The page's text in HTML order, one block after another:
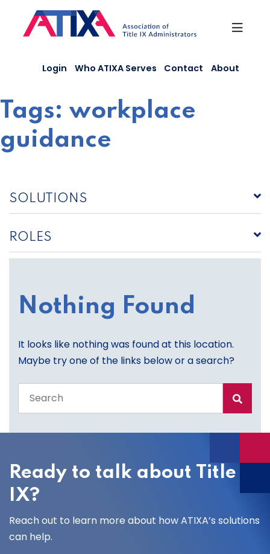
content
Login Who ATIXA Serves Contact About
Tags: workplace
guidance
SOLUTIONS
ROLES
Nothing Found
It looks like nothing was found at this location.
Maybe try one of the links below or a search?
the
site
Ready to talk about Title
IX?
Reach out to learn more about how ATIXA’s solutions
can help.